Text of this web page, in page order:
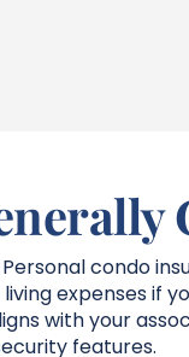
condo
expenses if
with your
features.